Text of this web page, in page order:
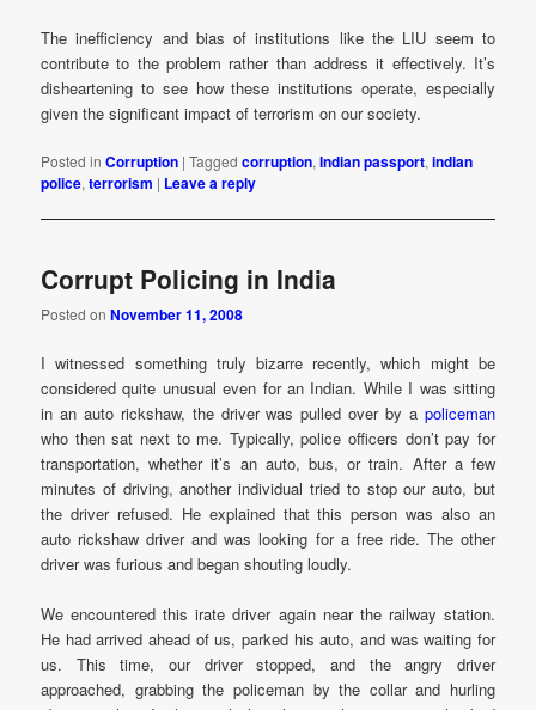
The inefficiency and bias of institutions like the LIU seem to
contribute to the problem rather than address it effectively. It’s
disheartening to see how these institutions operate, especially
given the significant impact of terrorism on our society.
Posted in Corruption |Tagged corruption,Indian passport,indian
police,terrorism | Leave a reply
Corrupt Policing in India
Posted onNovember 11, 2008
I witnessed something truly bizarre recently, which might be
considered quite unusual even for an Indian. While I was sitting
in an auto rickshaw, the driver was pulled over by a policeman
who then sat next to me. Typically, police officers don’t pay for
transportation, whether it’s an auto, bus, or train. After a few
minutes of driving, another individual tried to stop our auto, but
the driver refused. He explained that this person was also an
auto rickshaw driver and was looking for a free ride. The other
driver was furious and began shouting loudly.
We encountered this irate driver again near the railway station.
He had arrived ahead of us, parked his auto, and was waiting for
us. This time, our driver stopped, and the angry driver
approached, grabbing the policeman by the collar and hurling